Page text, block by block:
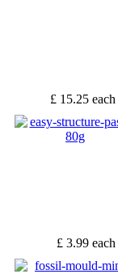
£ 15.25 each
£ 3.99 each